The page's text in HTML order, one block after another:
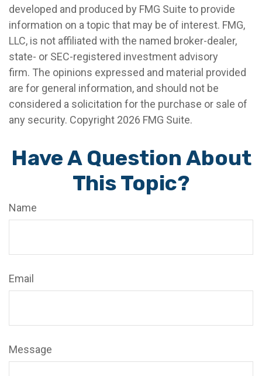
developed and produced by FMG Suite to provide
information on a topic that may be of interest. FMG,
LLC, is not affiliated with the named broker-dealer,
state- or SEC-registered investment advisory
firm. The opinions expressed and material provided
are for general information, and should not be
considered a solicitation for the purchase or sale of
any security. Copyright 2026 FMG Suite.
Have A Question About
This Topic?
Name
Email
Message